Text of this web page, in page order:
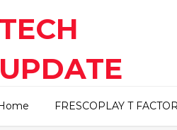
TECH
UPDATE
This blog about technical
FRESCOPLAY T FACTOR